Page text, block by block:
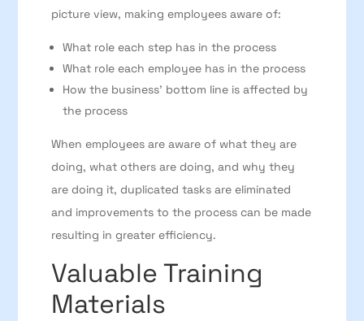
picture view, making employees aware of:
What role each step has in the process
What role each employee has in the process
How the business’ bottom line is affected by
the process
When employees are aware of what they are
doing, what others are doing, and why they
are doing it, duplicated tasks are eliminated
and improvements to the process can be made
resulting in greater efficiency.
Valuable Training
Materials